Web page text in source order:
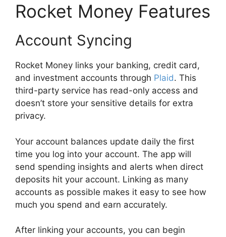
Rocket Money Features
Account Syncing
Rocket Money links your banking, credit card,
and investment accounts through Plaid. This
third-party service has read-only access and
doesn’t store your sensitive details for extra
privacy.
Your account balances update daily the first
time you log into your account. The app will
send spending insights and alerts when direct
deposits hit your account. Linking as many
accounts as possible makes it easy to see how
much you spend and earn accurately.
After linking your accounts, you can begin